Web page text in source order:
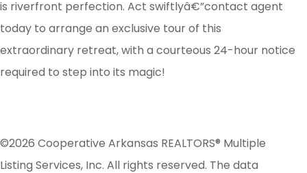
is riverfront perfection. Act swiftlyâ€”contact agent
today to arrange an exclusive tour of this
extraordinary retreat, with a courteous 24-hour notice
required to step into its magic!
©2026 Cooperative Arkansas REALTORS® Multiple
Listing Services, Inc. All rights reserved. The data